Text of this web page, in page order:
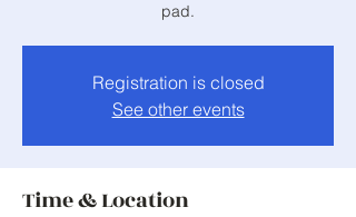
pad.
Registration is closed
See other events
Time & Location